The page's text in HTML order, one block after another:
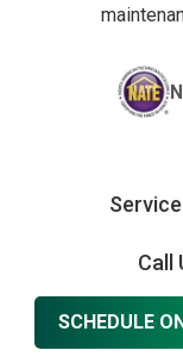
Call
SCHEDULE